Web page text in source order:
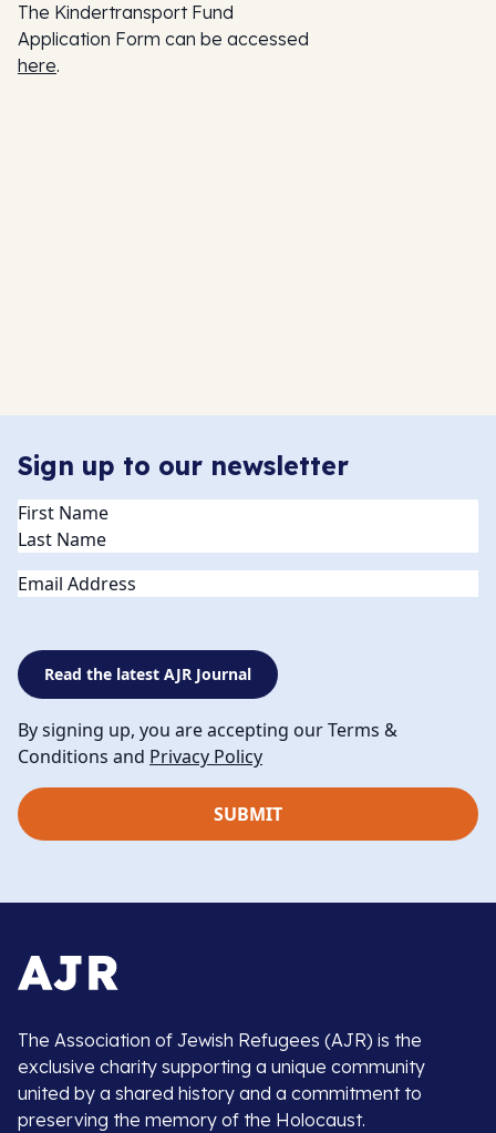
The Kindertransport Fund
Application Form can be accessed
here.
Sign up to our newsletter
Name(Required)
Email
Read the latest AJR Journal
By signing up, you are accepting our Terms &
Conditions and Privacy Policy
The Association of Jewish Refugees (AJR) is the
exclusive charity supporting a unique community
united by a shared history and a commitment to
preserving the memory of the Holocaust.